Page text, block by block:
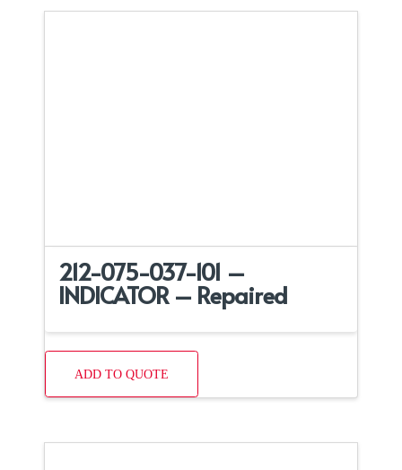
212-075-037-101 –
INDICATOR – Repaired
ADD TO QUOTE